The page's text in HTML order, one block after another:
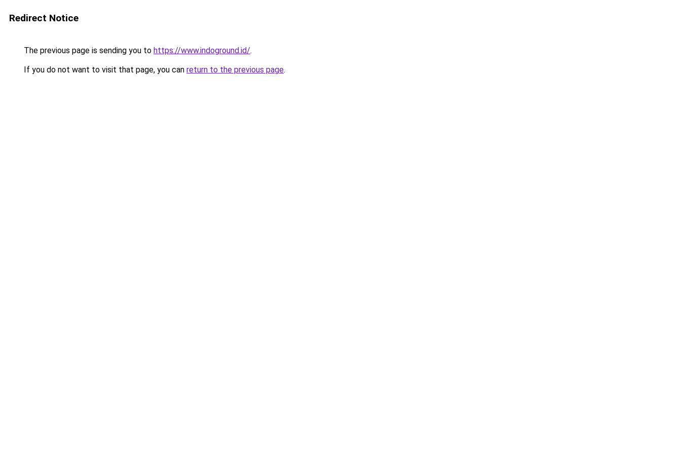
Redirect Notice
The previous page is sending you to https://www.indoground.id/.
If you do not want to visit that page, you can return to the previous page.